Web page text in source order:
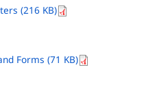
(216 KB)
Forms (71 KB)